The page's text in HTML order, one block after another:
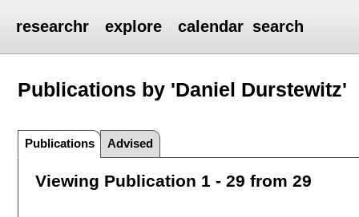
researchr explore calendar search
Publications by 'Daniel Durstewitz'
Publications Advised
Viewing Publication 1 - 29 from 29